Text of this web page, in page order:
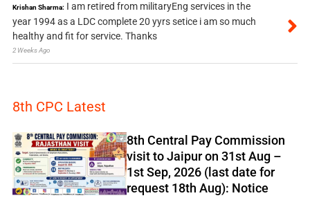
Krishan Sharma: I am retired from militaryEng services in the
year 1994 as a LDC complete 20 yyrs setice i am so much
healthy and fit for service. Thanks
2 Weeks Ago
8th CPC Latest
8th Central Pay Commission
visit to Jaipur on 31st Aug –
1st Sep, 2026 (last date for
request 18th Aug): Notice